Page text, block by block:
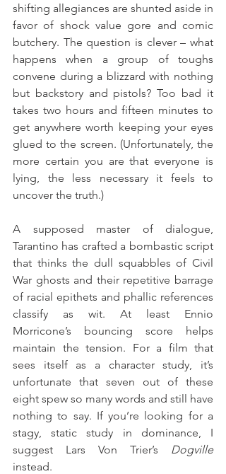
shifting allegiances are shunted aside in
favor of shock value gore and comic
butchery. The question is clever – what
happens when a group of toughs
convene during a blizzard with nothing
but backstory and pistols? Too bad it
takes two hours and fifteen minutes to
get anywhere worth keeping your eyes
glued to the screen. (Unfortunately, the
more certain you are that everyone is
lying, the less necessary it feels to
uncover the truth.)
A supposed master of dialogue,
Tarantino has crafted a bombastic script
that thinks the dull squabbles of Civil
War ghosts and their repetitive barrage
of racial epithets and phallic references
classify as wit. At least Ennio
Morricone’s bouncing score helps
maintain the tension. For a film that
sees itself as a character study, it’s
unfortunate that seven out of these
eight spew so many words and still have
nothing to say. If you’re looking for a
stagy, static study in dominance, I
suggest Lars Von Trier’s Dogville
instead.